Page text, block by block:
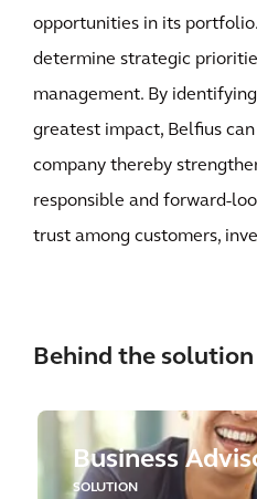
opportunities in its
determine strategic
management. By
greatest impact, Belfius
company thereby
responsible and forward-
trust among customers,
Behind the solution
Business
SOLUTION